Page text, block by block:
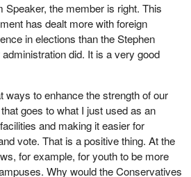
Speaker, the member is right. This
has dealt more with foreign
in elections than the Stephen
administration did. It is a very good
ways to enhance the strength of our
goes to what I just used as an
and making it easier for
vote. That is a positive thing. At the
for example, for youth to be more
Why would the Conservatives